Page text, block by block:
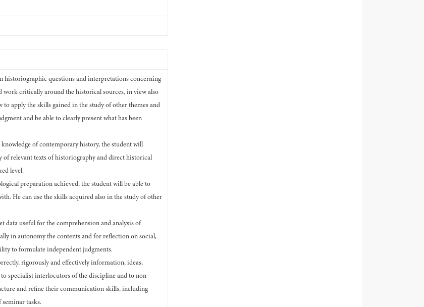
historiographic questions and interpretations concerning
work critically around the historical sources, in view also
apply the skills gained in the study of other themes and
and be able to clearly present what has been
of contemporary history, the student will
relevant texts of historiography and direct historical
level.
preparation achieved, the student will be able to
He can use the skills acquired also in the study of other
data useful for the comprehension and analysis of
in autonomy the contents and for reflection on social,
to formulate independent judgments.
rigorously and effectively information, ideas,
specialist interlocutors of the discipline and to non-
and refine their communication skills, including
seminar tasks.